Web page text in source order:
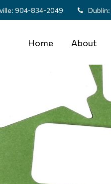
904-834-2049 Dublin:
Home About